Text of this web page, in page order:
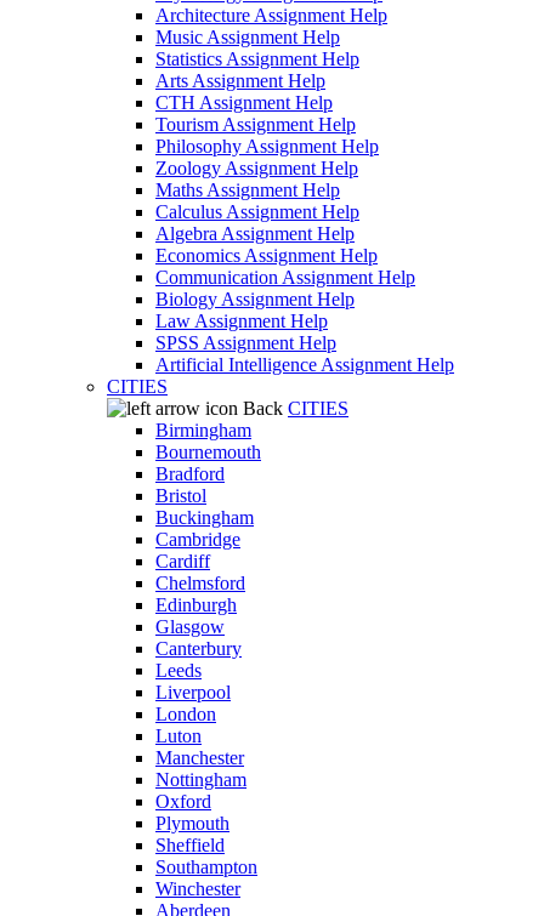
Architecture Assignment Help
Music Assignment Help
Statistics Assignment Help
Arts Assignment Help
CTH Assignment Help
Tourism Assignment Help
Philosophy Assignment Help
Zoology Assignment Help
Maths Assignment Help
Calculus Assignment Help
Algebra Assignment Help
Economics Assignment Help
Communication Assignment Help
Biology Assignment Help
Law Assignment Help
SPSS Assignment Help
Artificial Intelligence Assignment Help
CITIES
Back CITIES
Birmingham
Bournemouth
Bradford
Bristol
Buckingham
Cambridge
Cardiff
Chelmsford
Edinburgh
Glasgow
Canterbury
Leeds
Liverpool
London
Luton
Manchester
Nottingham
Oxford
Plymouth
Sheffield
Southampton
Winchester
Aberdeen